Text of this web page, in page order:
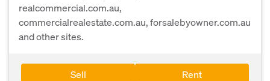
realcommercial.com.au,
commercialrealestate.com.au, forsalebyowner.com.au
and other sites.
Sell Rent